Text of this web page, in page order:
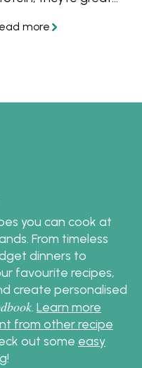
meals or
brunch
want something
you can cook at
From timeless
dinners to
favourite recipes,
create personalised
. Learn more
from other recipe
out some easy